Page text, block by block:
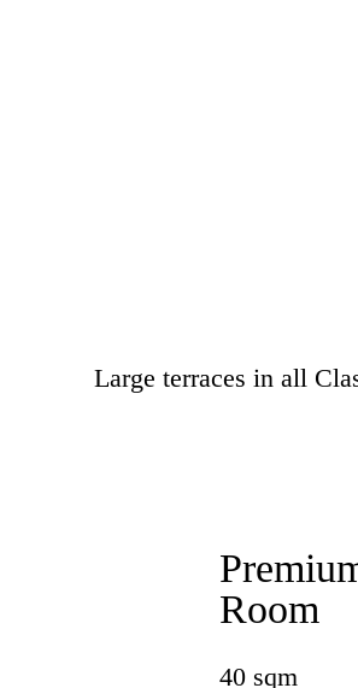
Large terraces in all
Room
40 sqm